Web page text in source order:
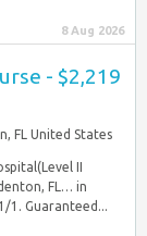
8 Aug 2026
- $2,219
FL United States
II
FL… in
1. Guaranteed...